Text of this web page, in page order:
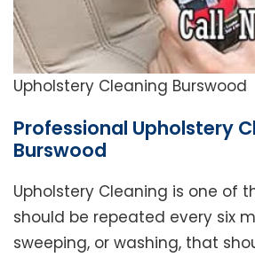
Upholstery Cleaning Burswood
Professional Upholstery
Burswood
Upholstery Cleaning is one of
should be repeated every six
sweeping, or washing, that